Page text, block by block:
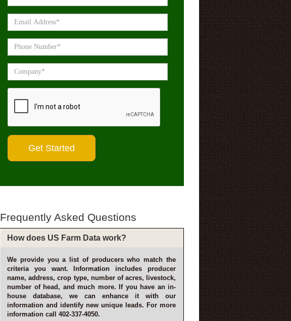
Frequently Asked Questions
How does US Farm Data work?
We provide you a list of producers who match the
criteria you want. Information includes producer
name, address, crop type, number of acres, livestock,
number of head, and much more. If you have an in-
house database, we can enhance it with our
information and identify new unique leads. For more
information call 402-337-4050.